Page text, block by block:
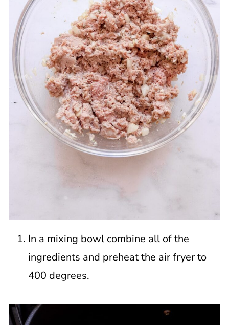
In a mixing bowl combine all of the
ingredients and preheat the air fryer to
400 degrees.